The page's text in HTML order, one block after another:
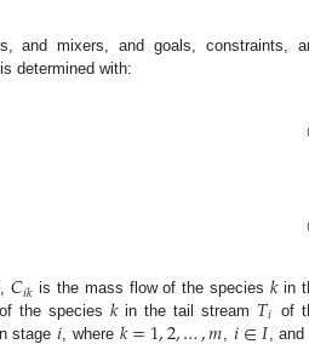
and mixers, and goals, constraints,
determined with:
, 𝐶𝑖𝑘 is the mass flow of the species 𝑘in
the species𝑘in the tail stream𝑇𝑖 of
stage , where , ,